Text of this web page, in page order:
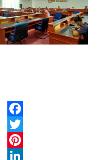
Facebook
Twitter
Pinterest